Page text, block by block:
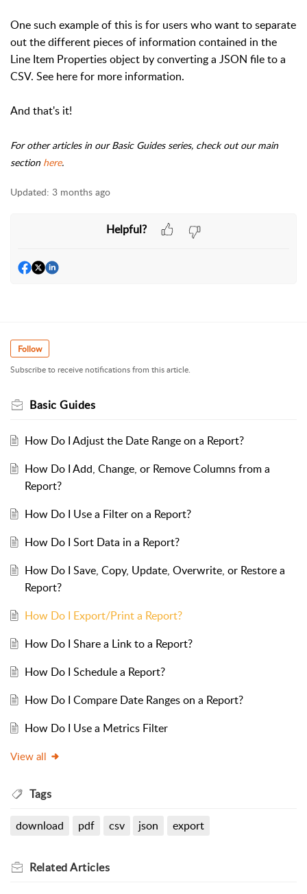
One such example of this is for users who want to separate
out the different pieces of information contained in the
Line Item Properties object by converting a JSON file to a
CSV. See here for more information.
And that's it!
For other articles in our Basic Guides series, check out our main
section here.
Updated: 3 months ago
Helpful?
Follow
Subscribe to receive notifications from this article.
Basic Guides
How Do I Adjust the Date Range on a Report?
How Do I Add, Change, or Remove Columns from a
Report?
How Do I Use a Filter on a Report?
How Do I Sort Data in a Report?
How Do I Save, Copy, Update, Overwrite, or Restore a
Report?
How Do I Export/Print a Report?
How Do I Share a Link to a Report?
How Do I Schedule a Report?
How Do I Compare Date Ranges on a Report?
How Do I Use a Metrics Filter
View all
Tags
download pdf csv json export
RelatedArticles